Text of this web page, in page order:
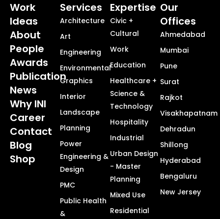
Work
Ideas
About
People
Awards
Publication
News
Why INI
Career
Contact
Blog
Shop
Services
Architecture
Art
Engineering
Environmental
Graphics
Interior
Landscape
Planning
Power
Engineering &
Design
PMC
Public Health
&
Expertise
Civic +
Cultural
Work
Education
Healthcare +
Science &
Technology
Hospitality
Industrial
Urban Design
- Master
Planning
Mixed Use
Residential
Our
Offices
Ahmedabad
Mumbai
Pune
Surat
Rajkot
Visakhapatnam
Dehradun
Shillong
Hyderabad
Bengaluru
New Jersey